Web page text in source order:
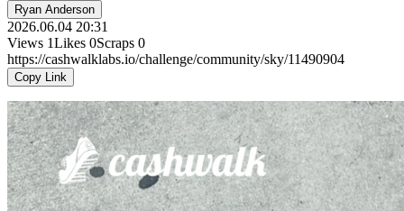
Ryan Anderson
2026.06.04 20:31
Views 1Likes 0Scraps 0
https://cashwalklabs.io/challenge/community/sky/11490904
Copy Link